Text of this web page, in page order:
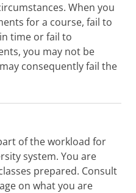
When you
for a course, fail to
time or fail to
you may not be
consequently fail the
of the workload for
system. You are
prepared. Consult
on what you are